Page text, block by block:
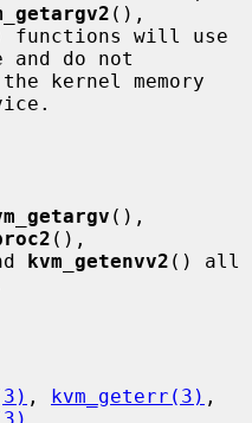
(),
functions will use
do not
(),
kvm_getenvv2 () all
, kvm_geterr(3)